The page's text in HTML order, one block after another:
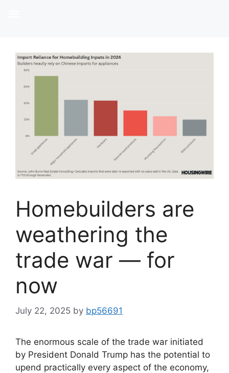
Homebuilders are
weathering the
trade war — for
now
July 22, 2025 by bp56691
The enormous scale of the trade war initiated
by President Donald Trump has the potential to
upend practically every aspect of the economy,